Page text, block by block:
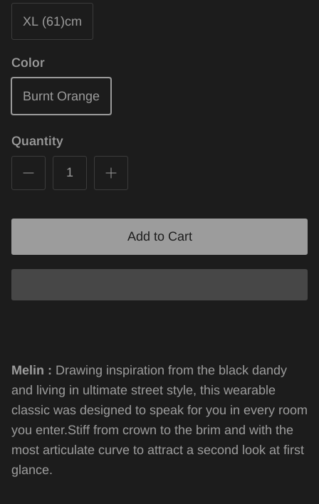
XL (61)cm
Color
Burnt Orange
Quantity
Add to Cart
Melin : Drawing inspiration from the black dandy
and living in ultimate street style, this wearable
classic was designed to speak for you in every room
you enter.Stiff from crown to the brim and with the
most articulate curve to attract a second look at first
glance.